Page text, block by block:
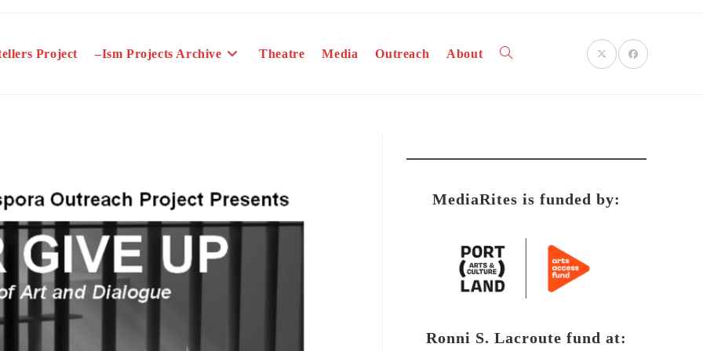
Project –Ism Projects Archive Theatre Media Outreach About Toggle
MediaRites is funded by:
Ronni S. Lacroute fund at: